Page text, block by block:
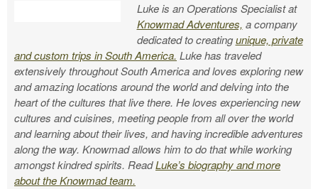
Luke is an Operations Specialist at
Knowmad Adventures, a company
dedicated to creatingunique, private
and custom trips in South America. Luke has traveled
extensively throughout South America and loves exploring new
and amazing locations around the world and delving into the
heart of the cultures that live there. He loves experiencing new
cultures and cuisines, meeting people from all over the world
and learning about their lives, and having incredible adventures
along the way. Knowmad allows him to do that while working
amongst kindred spirits. ReadLuke’s biography and more
about the Knowmad team.